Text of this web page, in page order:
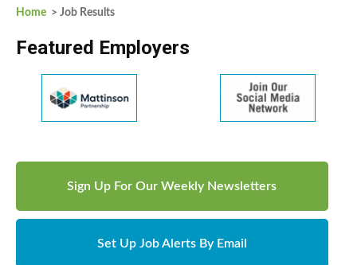
Home > Job Results
Featured Employers
Sign Up For Our Weekly Newsletters
Set Up Job Alerts By Email